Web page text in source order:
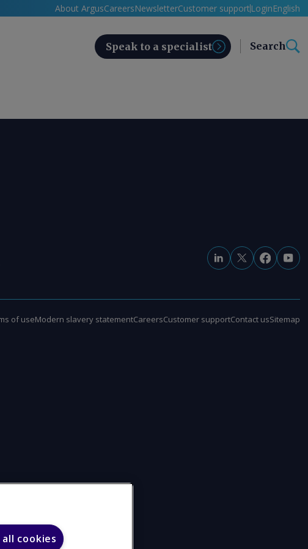
About ArgusCareersNewsletterCustomer support LoginEnglish
Speak to a specialist Search
of useModern slavery statementCareersCustomer supportContact usSitemap
cookies